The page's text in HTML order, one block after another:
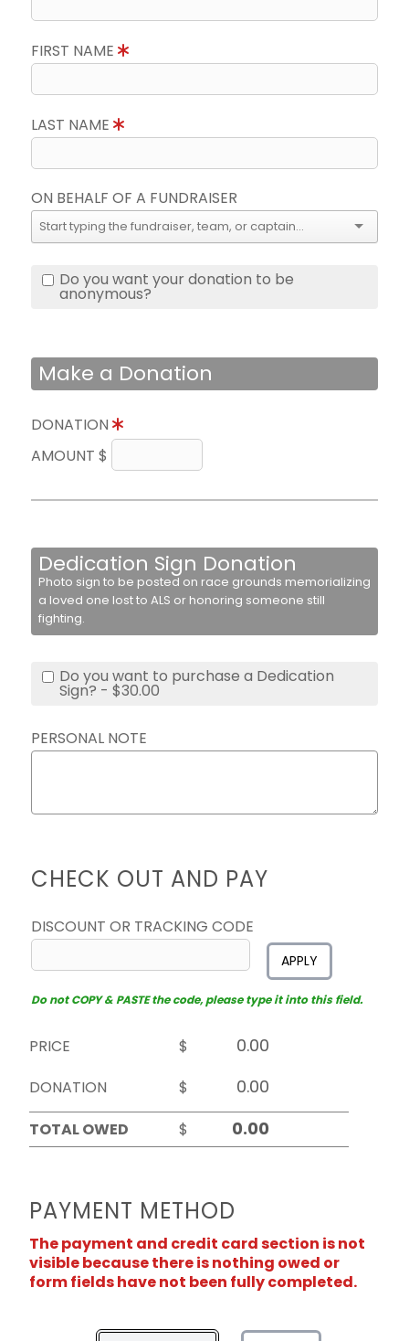
FIRST NAME
LAST NAME
ON BEHALF OF A FUNDRAISER
Do you want your donation to be
anonymous?
Make a Donation
DONATION
AMOUNT $
Dedication Sign Donation
Photo sign to be posted on race grounds memorializing
a loved one lost to ALS or honoring someone still
fighting.
Do you want to purchase a Dedication
Sign? - $30.00
PERSONAL NOTE
CHECK OUT AND PAY
DISCOUNT OR TRACKING CODE
APPLY
Do not COPY & PASTE the code, please type it into this field.
PRICE
$
DONATION
$
TOTAL OWED
$
PAYMENT METHOD
The payment and credit card section is not
visible because there is nothing owed or
form fields have not been fully completed.